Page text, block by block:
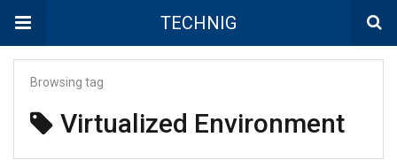
TECHNIG
Browsing tag
Virtualized Environment